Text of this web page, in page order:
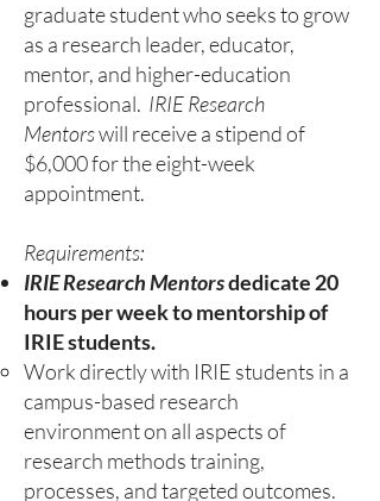
graduate student who seeks to grow
as a research leader, educator,
mentor, and higher-education
professional.​​ IRIE Research
Mentorswill receive a stipend of
$6,000 for the eight-week
appointment.​
Requirements:
IRIE Research Mentorsdedicate 20
hours per week to mentorship of
IRIE students.
Work directly with IRIE students in a
campus-based research
environment on all aspects of
research methods training,
processes, and targeted outcomes.